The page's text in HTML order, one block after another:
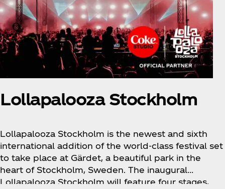
Lollapalooza Stockholm
Lollapalooza Stockholm is the newest and sixth
international addition of the world-class festival set
to take place at Gärdet, a beautiful park in the
heart of Stockholm, Sweden. The inaugural
Lollapalooza Stockholm will feature four stages,